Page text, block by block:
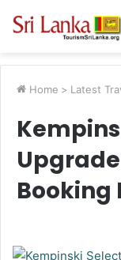
Home > Latest
Booking